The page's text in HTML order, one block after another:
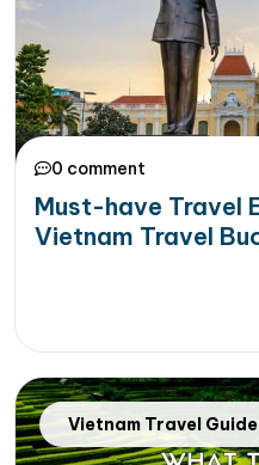
0 comment
Must-have Travel
Vietnam Travel
Vietnam Travel Guide